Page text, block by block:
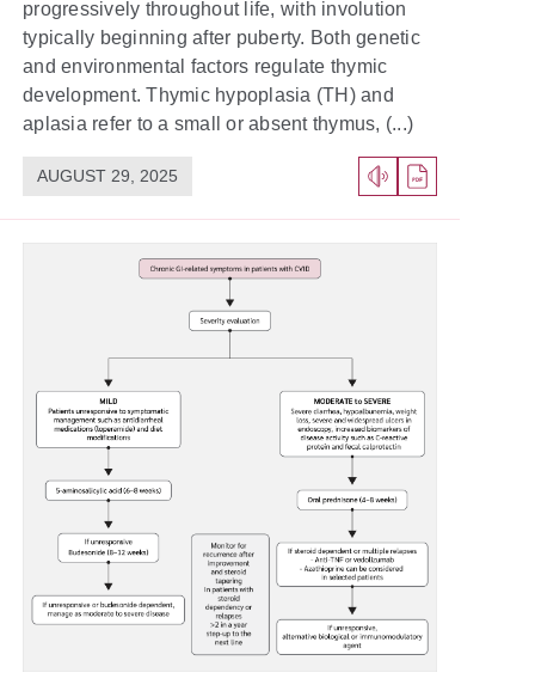
progressively throughout life, with involution
typically beginning after puberty. Both genetic
and environmental factors regulate thymic
development. Thymic hypoplasia (TH) and
aplasia refer to a small or absent thymus, (...)
AUGUST 29, 2025